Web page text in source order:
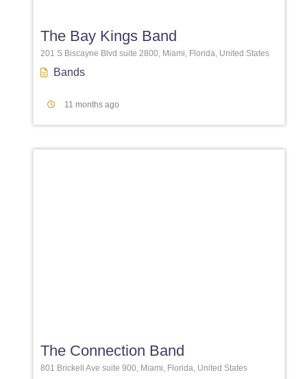
The Bay Kings Band
201 S Biscayne Blvd suite 2800, Miami, Florida, United States
Bands
11 months ago
The Connection Band
801 Brickell Ave suite 900, Miami, Florida, United States